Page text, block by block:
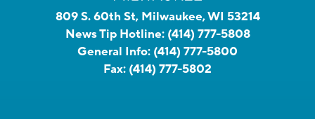
809 S. 60th St, Milwaukee, WI 53214
News Tip Hotline: (414) 777-5808
General Info: (414) 777-5800
Fax: (414) 777-5802